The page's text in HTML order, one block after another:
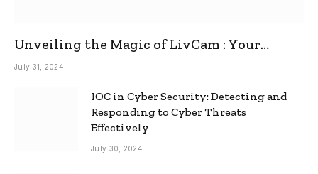
Unveiling the Magic of LivCam : Your
Ultimate Omegle Alternative
July 31, 2024
IOC in Cyber Security: Detecting and
Responding to Cyber Threats
Effectively
July 30, 2024